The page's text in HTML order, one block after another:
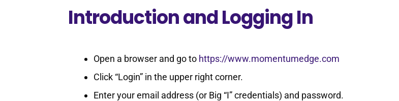
Introduction and Logging In
Open a browser and go to https://www.momentumedge.com
Click “Login” in the upper right corner.
Enter your email address (or Big “I” credentials) and password.